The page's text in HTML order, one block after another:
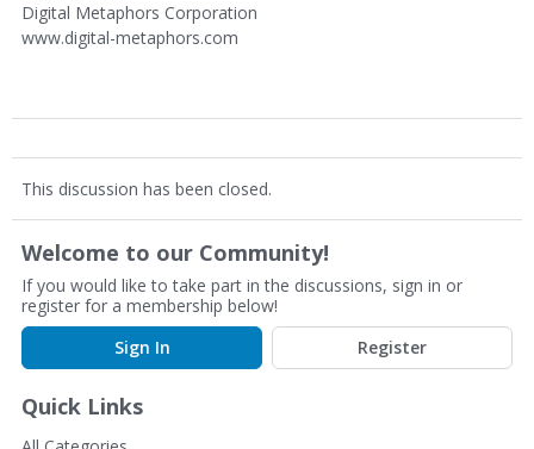
Digital Metaphors Corporation
www.digital-metaphors.com
This discussion has been closed.
Welcome to our Community!
If you would like to take part in the discussions, sign in or
register for a membership below!
Sign In
Register
Quick Links